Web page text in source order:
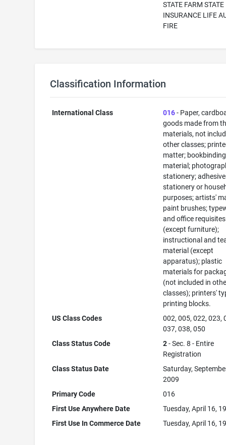
STATE FARM
INSURANCE LIFE
FIRE
Classification Information
International Class 016- Paper,
goods made from
materials, not
other classes;
matter; bookbinding
material;
stationery;
stationery or
purposes; artists'
paint brushes;
and office requisites
(except furniture);
instructional and
material (except
apparatus); plastic
materials for
(not included in
classes); printers'
printing blocks.
US Class Codes
002, 005, 022, 023,
037, 038, 050
Class Status Code
2- Sec. 8 - Entire
Registration
Class Status Date
Saturday,
2009
Primary Code
016
First Use Anywhere Date
Tuesday, April 16,
First Use In Commerce Date
Tuesday, April 16,